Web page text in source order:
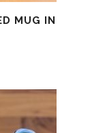
MUG IN